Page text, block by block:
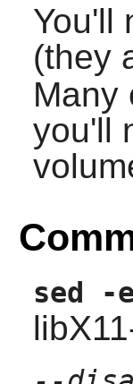
You'll
(they
Many
you'll
sed